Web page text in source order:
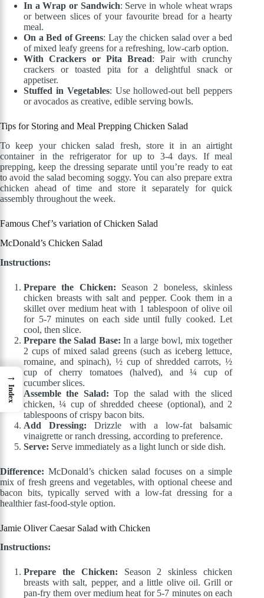
In a Wrap or Sandwich: Serve in whole wheat wraps
or between slices of your favourite bread for a hearty
meal.
On a Bed of Greens: Lay the chicken salad over a bed
of mixed leafy greens for a refreshing, low-carb option.
With Crackers or Pita Bread: Pair with crunchy
crackers or toasted pita for a delightful snack or
appetiser.
Stuffed in Vegetables: Use hollowed-out bell peppers
or avocados as creative, edible serving bowls.
Tips for Storing and Meal Prepping Chicken Salad
To keep your chicken salad fresh, store it in an airtight
container in the refrigerator for up to 3-4 days. If meal
prepping, keep the dressing separate until you’re ready to eat
to avoid the salad becoming soggy. You can also prepare extra
chicken ahead of time and store it separately for quick
assembly throughout the week.
Famous Chef’s variation of Chicken Salad
McDonald’s Chicken Salad
Instructions:
Prepare the Chicken: Season 2 boneless, skinless
chicken breasts with salt and pepper. Cook them in a
skillet over medium heat with 1 tablespoon of olive oil
for 5-7 minutes on each side until fully cooked. Let
cool, then slice.
Prepare the Salad Base: In a large bowl, mix together
2 cups of mixed salad greens (such as iceberg lettuce,
romaine, and spinach), ½ cup of shredded carrots, ½
cup of cherry tomatoes (halved), and ¼ cup of
cucumber slices.
Assemble the Salad: Top the salad with the sliced
chicken, ¼ cup of shredded cheese (optional), and 2
tablespoons of crispy bacon bits.
Add Dressing: Drizzle with a low-fat balsamic
vinaigrette or ranch dressing, according to preference.
Serve: Serve immediately as a light lunch or side dish.
Difference: McDonald’s chicken salad focuses on a simple
mix of fresh greens and vegetables, with optional cheese and
bacon bits, typically served with a low-fat dressing for a
healthier fast-food-style option.
Jamie Oliver Caesar Salad with Chicken
Instructions:
Prepare the Chicken: Season 2 skinless chicken
breasts with salt, pepper, and a little olive oil. Grill or
pan-fry them over medium heat for 5-7 minutes on each
→
Index